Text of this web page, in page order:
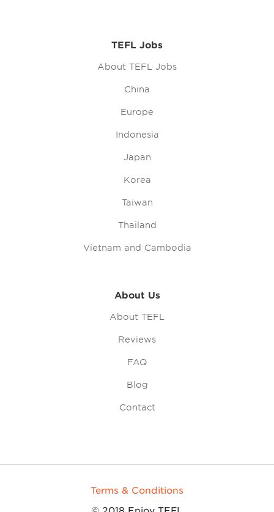
TEFL Jobs
About TEFL Jobs
China
Europe
Indonesia
Japan
Korea
Taiwan
Thailand
Vietnam and Cambodia
About Us
About TEFL
Reviews
FAQ
Blog
Contact
Terms & Conditions